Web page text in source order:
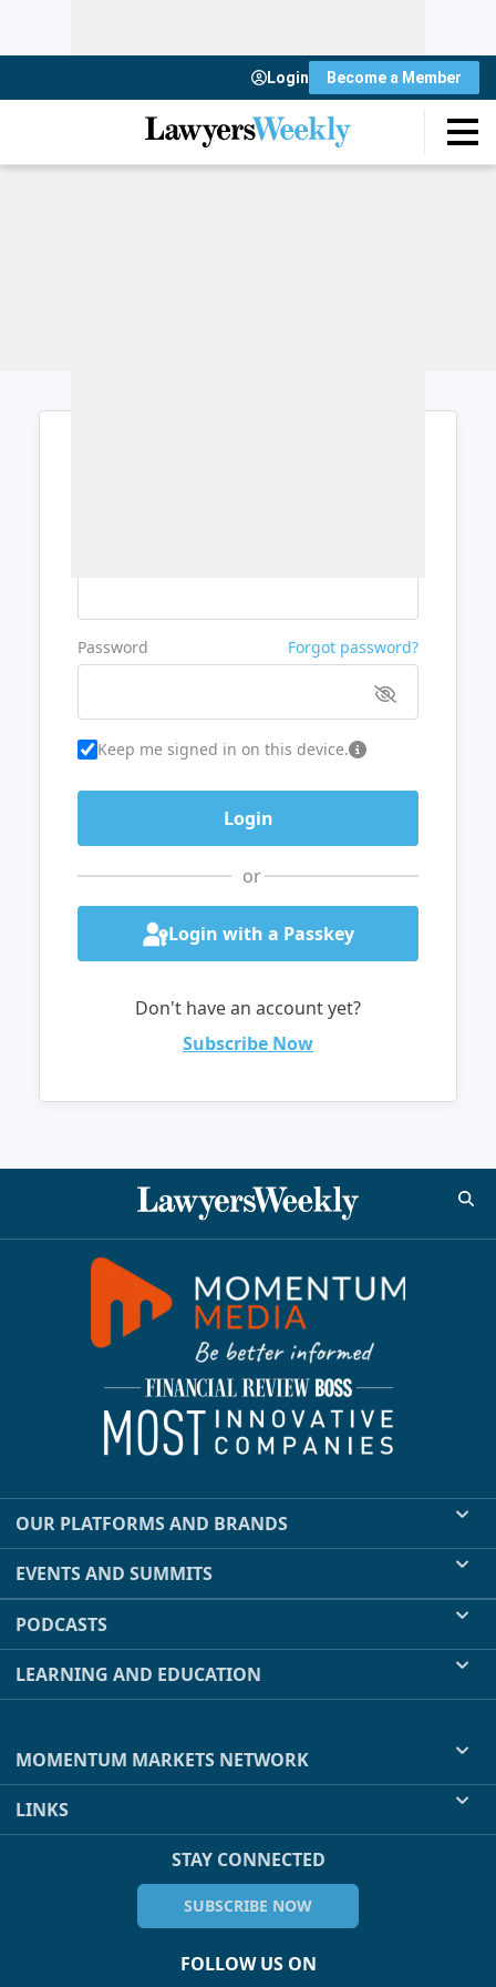
Login Become a Member
Password Forgot password?
Keep me signed in on this device.
or
Login with a Passkey
Don't have an account yet?
Subscribe Now
OUR PLATFORMS AND BRANDS
EVENTS AND SUMMITS
PODCASTS
LEARNING AND EDUCATION
MOMENTUM MARKETS NETWORK
LINKS
STAY CONNECTED
SUBSCRIBE NOW
FOLLOW US ON